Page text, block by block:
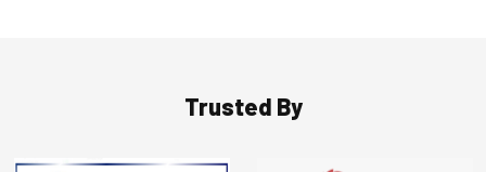
Trusted By